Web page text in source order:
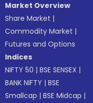
Market Overview
Share Market |
Commodity Market |
Futures and Options
Indices
NIFTY 50 |BSE SENSEX |
BANK NIFTY |BSE
Smallcap |BSE Midcap |